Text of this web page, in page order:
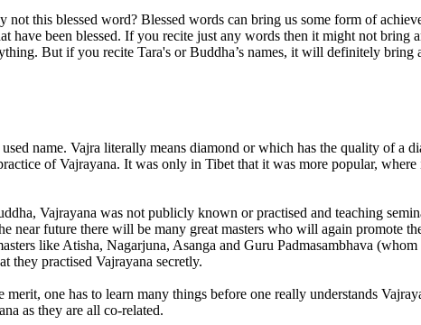
this blessed word? Blessed words can bring us some form of
have been blessed. If you recite just any words then it might not
But if you recite Tara's or Buddha’s names, it will definitely bring
name. Vajra literally means diamond or which has the quality of
of Vajrayana. It was only in Tibet that it was more popular,
Vajrayana was not publicly known or practised and teaching
near future there will be many great masters who will again promote
like Atisha, Nagarjuna, Asanga and Guru Padmasambhava
they practised Vajrayana secretly.
one has to learn many things before one really understands
as they are all co-related.